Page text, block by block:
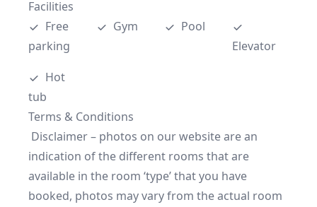
Facilities
Free
parking
Gym
Pool
Elevator
Hot
tub
Terms & Conditions
indication of the different rooms that are
available in the room ‘type’ that you have
booked, photos may vary from the actual room